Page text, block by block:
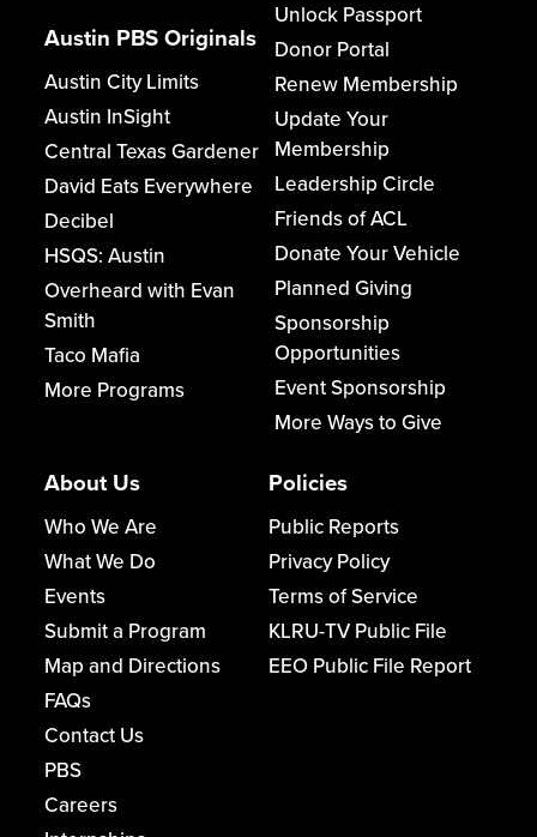
Austin PBS Originals
Austin City Limits
Austin InSight
Central Texas Gardener
David Eats Everywhere
Decibel
HSQS: Austin
Overheard with Evan
Smith
Taco Mafia
More Programs
Unlock Passport
Donor Portal
Renew Membership
Update Your
Membership
Leadership Circle
Friends of ACL
Donate Your Vehicle
Planned Giving
Sponsorship
Opportunities
Event Sponsorship
More Ways to Give
About Us
Who We Are
What We Do
Events
Submit a Program
Map and Directions
FAQs
Contact Us
PBS
Careers
Policies
Public Reports
Privacy Policy
Terms of Service
KLRU-TV Public File
EEO Public File Report